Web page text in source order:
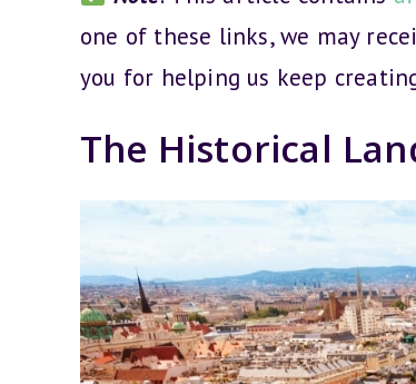
one of these links, we may
you for helping us keep
The Historical